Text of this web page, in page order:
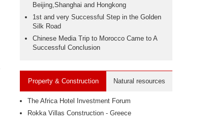
Beijing,Shanghai and Hongkong
1st and very Successful Step in the Golden
Silk Road
Chinese Media Trip to Morocco Came to A
Successful Conclusion
Property & Construction Natural resources
The Africa Hotel Investment Forum
Rokka Villas Construction - Greece